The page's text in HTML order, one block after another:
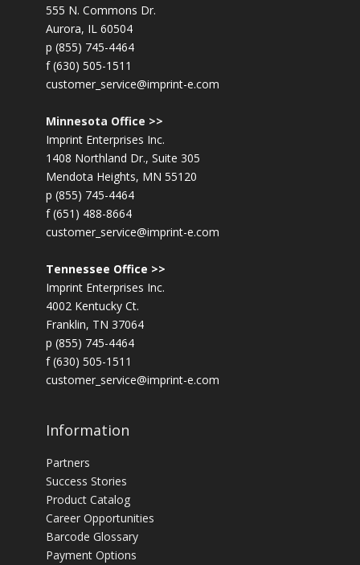
555 N. Commons Dr.
Aurora, IL 60504
p (855) 745-4464
f (630) 505-1511
customer_service@imprint-e.com
Minnesota Office >>
Imprint Enterprises Inc.
1408 Northland Dr., Suite 305
Mendota Heights, MN 55120
p (855) 745-4464
f (651) 488-8664
customer_service@imprint-e.com
Tennessee Office >>
Imprint Enterprises Inc.
4002 Kentucky Ct.
Franklin, TN 37064
p (855) 745-4464
f (630) 505-1511
customer_service@imprint-e.com
Information
Partners
Success Stories
Product Catalog
Career Opportunities
Barcode Glossary
Payment Options